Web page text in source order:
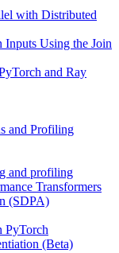
with Distributed
Using the Join
and Ray
and Profiling
and profiling
Transformers
(SDPA)
PyTorch
(Beta)